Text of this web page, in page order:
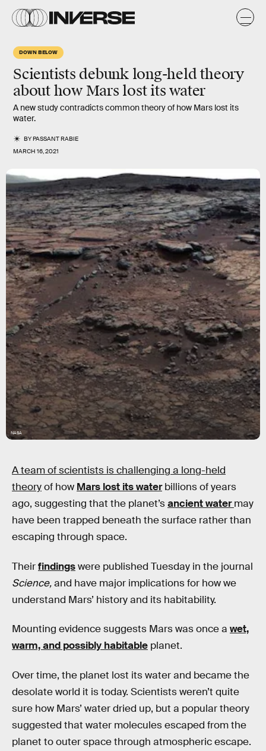
DOWN BELOW
Scientists debunk long-held theory
about how Mars lost its water
A new study contradicts common theory of how Mars lost its
water.
BYPASSANT RABIE
MARCH 16, 2021
NASA
A team of scientists is challenging a long-held
theoryof how Mars lost its waterbillions of years
ago, suggesting that the planet’sancient watermay
have been trapped beneath the surface rather than
escaping through space.
Theirfindingswere published Tuesday in the journal
Science,and have major implications for how we
understand Mars’ history and its habitability.
Mounting evidence suggests Mars was once a wet,
warm, and possibly habitable planet.
Over time, the planet lost its water and became the
desolate world it is today. Scientists weren’t quite
sure how Mars’ water dried up, but a popular theory
suggested that water molecules escaped from the
planet to outer space through atmospheric escape.